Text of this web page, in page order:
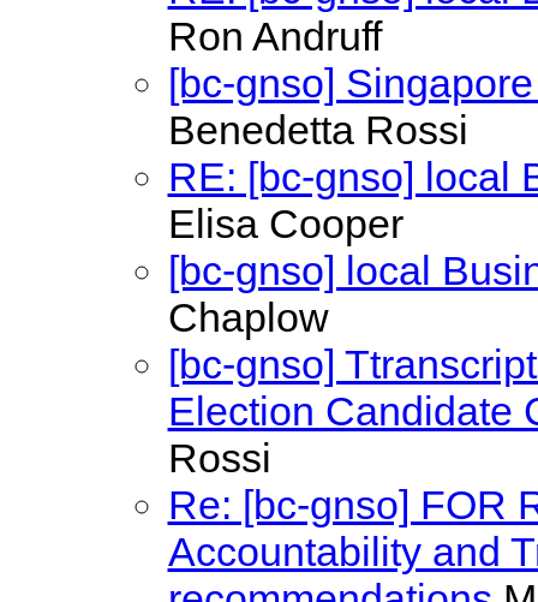
Ron Andruff
[bc-gnso]
Benedetta Rossi
RE: [bc-gnso] local
Elisa Cooper
[bc-gnso] local
Chaplow
[bc-gnso]
Election Candidate
Rossi
Re: [bc-gnso] FOR
Accountability and